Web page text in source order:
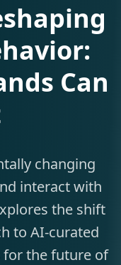
Can
changing
interact with
the shift
to AI-curated
for the future of